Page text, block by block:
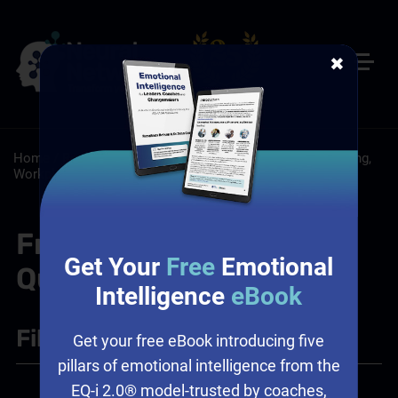
Home Resources /FAQs/Leadership: Leadership Training,
Workplace Culture
Frequently Asked
Questions
Filter+
Get Your Free Emotional
Intelligence eBook
Get your free eBook introducing five
pillars of emotional intelligence from the
EQ-i 2.0® model-trusted by coaches,
✖